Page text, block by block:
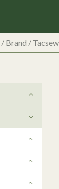
/ Brand / Tacsew